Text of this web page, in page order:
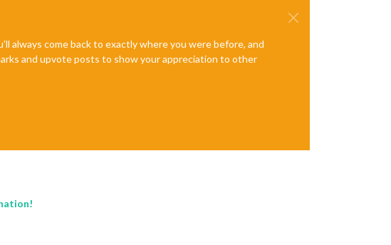
always come back to exactly where you were before, and
and upvote posts to show your appreciation to other